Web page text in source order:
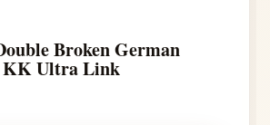
Broken German
KK Ultra Link